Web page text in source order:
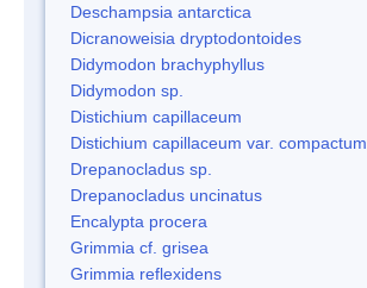
Deschampsia antarctica
Dicranoweisia dryptodontoides
Didymodon brachyphyllus
Didymodon sp.
Distichium capillaceum
Distichium capillaceum var. compactum
Drepanocladus sp.
Drepanocladus uncinatus
Encalypta procera
Grimmia cf. grisea
Grimmia reflexidens